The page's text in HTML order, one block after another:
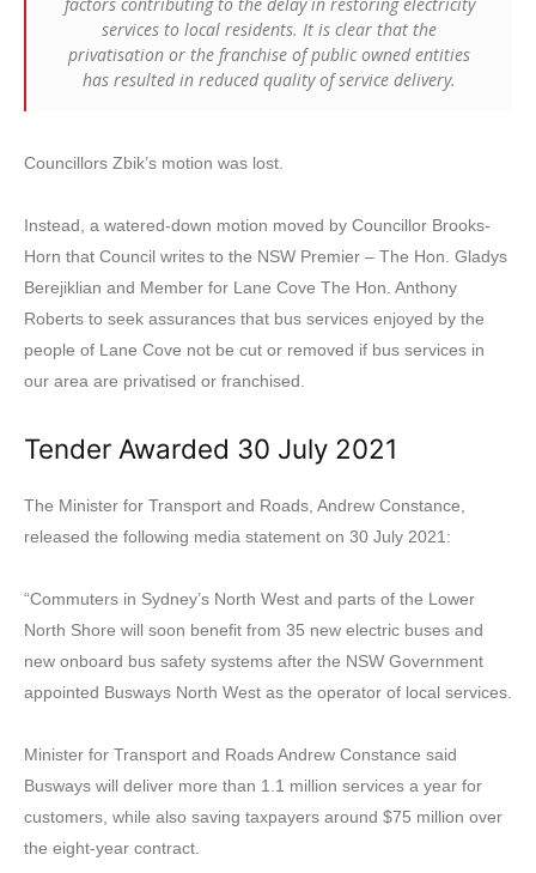
services to local residents. It is clear that the
privatisation or the franchise of public owned entities
has resulted in reduced quality of service delivery.
Councillors Zbik’s motion was lost.
Instead, a watered-down motion moved by Councillor Brooks-
Horn that Council writes to the NSW Premier – The Hon. Gladys
Berejiklian and Member for Lane Cove The Hon. Anthony
Roberts to seek assurances that bus services enjoyed by the
people of Lane Cove not be cut or removed if bus services in
our area are privatised or franchised.
Tender Awarded 30 July 2021
The Minister for Transport and Roads, Andrew Constance,
released the following media statement on 30 July 2021:
“Commuters in Sydney’s North West and parts of the Lower
North Shore will soon benefit from 35 new electric buses and
new onboard bus safety systems after the NSW Government
appointed Busways North West as the operator of local services.
Minister for Transport and Roads Andrew Constance said
Busways will deliver more than 1.1 million services a year for
customers, while also saving taxpayers around $75 million over
the eight-year contract.